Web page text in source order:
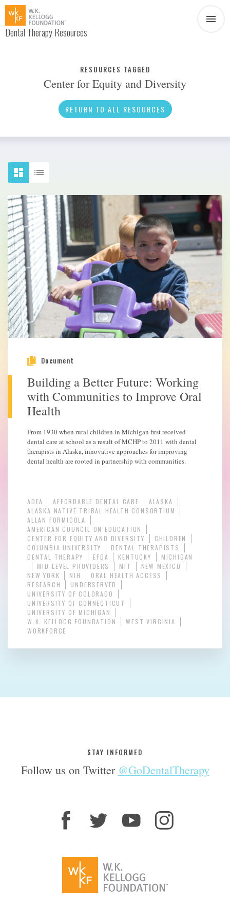
Dental Therapy Resources
Interview News
Social Media
About Dental Therapy
RESOURCES TAGGED
Center for Equity and Diversity
RETURN TO ALL RESOURCES
Document
Building a Better Future: Working
with Communities to Improve Oral
Health
From 1930 when rural children in Michigan first received
dental care at school as a result of MCHP to 2011 with dental
therapists in Alaska, innovative approaches for improving
dental health are rooted in partnership with communities.
ADEA AFFORDABLE DENTAL CARE
ALASKA
ALASKA NATIVE TRIBAL HEALTH CONSORTIUM
ALLAN FORMICOLA
AMERICAN COUNCIL ON EDUCATION
CENTER FOR EQUITY AND DIVERSITY
CHILDREN
COLUMBIA UNIVERSITY
DENTAL THERAPISTS
DENTAL THERAPY
EFDA KENTUCKY
MICHIGAN
MID-LEVEL PROVIDERS
MIT
NEW MEXICO
NEW YORK
NIH
ORAL HEALTH ACCESS
RESEARCH
UNDERSERVED
UNIVERSITY OF COLORADO
UNIVERSITY OF CONNECTICUT
UNIVERSITY OF MICHIGAN
W.K. KELLOGG FOUNDATION
WEST VIRGINIA
WORKFORCE
STAY INFORMED
Follow us on Twitter @GoDentalTherapy